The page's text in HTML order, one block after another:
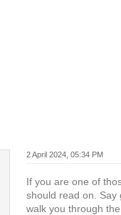
2 April 2024, 05:34 PM
If you are one of
should read on.
walk you through